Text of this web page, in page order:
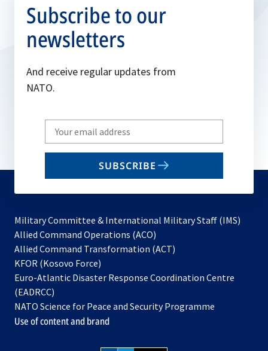
Subscribe to our
newsletters
And receive regular updates from
NATO.
Write
your
email
SUBSCRIBE
Military Committee & International Military Staff (IMS)
Allied Command Operations (ACO)
in
new
Allied Command Transformation (ACT)
a
tab
KFOR (Kosovo Force)
in
new
tab
Euro-Atlantic Disaster Response Coordination Centre
(EADRCC)
NATO Science for Peace and Security Programme
Use of content and brand